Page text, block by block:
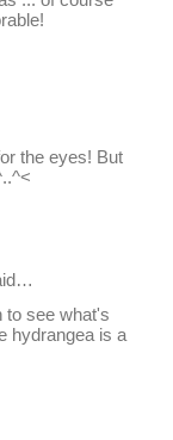
the eyes! But
to see what's
hydrangea is a